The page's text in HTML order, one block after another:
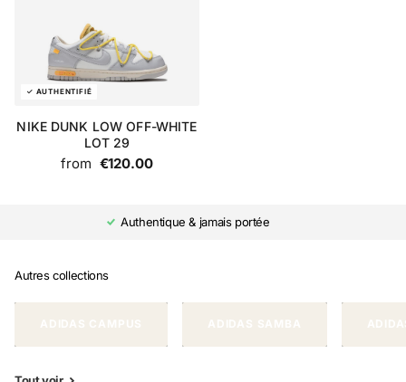
NIKE DUNK LOW OFF-WHITE
LOT 29
from €120.00
Authentique & jamais portée
Autres collections